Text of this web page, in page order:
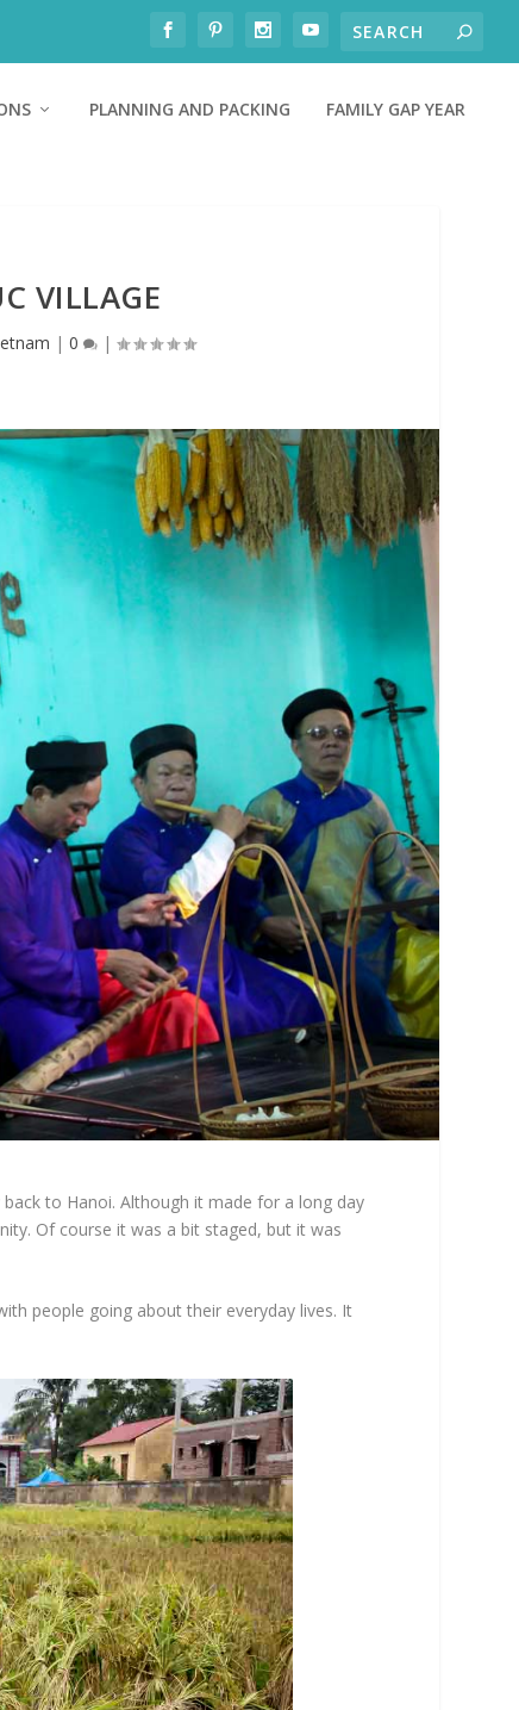
PLANNING AND PACKING FAMILY GAP YEAR
VILLAGE
| 0 |
to Hanoi. Although it made for a long day
Of course it was a bit staged, but it was
people going about their everyday lives. It